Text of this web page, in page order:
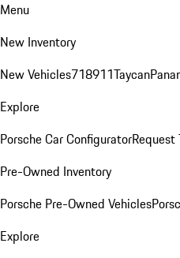
Menu
New Inventory
New Vehicles718911Taycan
Explore
Porsche Car ConfiguratorRequest
Pre-Owned Inventory
Porsche Pre-Owned Vehicles
Explore